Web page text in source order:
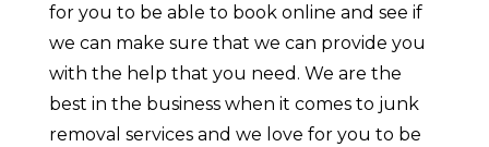
for you to be able to book online and see if
we can make sure that we can provide you
with the help that you need. We are the
best in the business when it comes to junk
removal services and we love for you to be